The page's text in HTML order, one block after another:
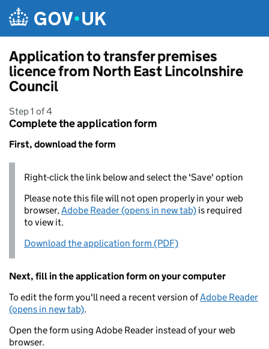
Application to transfer premises
licence from North East Lincolnshire
Council
Step 1 of 4
Complete the application form
First, download the form
Right-click the link below and select the 'Save' option
Please note this file will not open properly in your web
browser,Adobe Reader (opens in new tab) is required
to view it.
Download the application form (PDF)
Next, fill in the application form on your computer
To edit the form you'll need a recent version ofAdobe Reader
(opens in new tab).
Open the form using Adobe Reader instead of your web
browser.